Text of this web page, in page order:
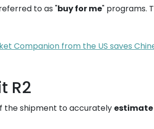
to as "buy for me" programs.
Companion from the US saves
R2
the shipment to accurately